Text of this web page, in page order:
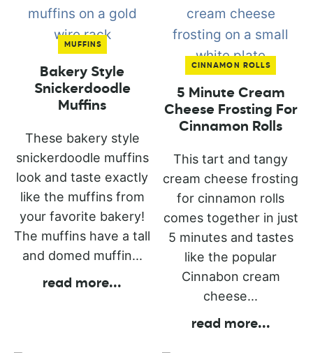
MUFFINS
Bakery Style
Snickerdoodle
Muffins
These bakery style
snickerdoodle muffins
look and taste exactly
like the muffins from
your favorite bakery!
The muffins have a tall
and domed muffin...
read more...
CINNAMON ROLLS
5 Minute Cream
Cheese Frosting For
Cinnamon Rolls
This tart and tangy
cream cheese frosting
for cinnamon rolls
comes together in just
5 minutes and tastes
like the popular
Cinnabon cream
cheese...
read more...